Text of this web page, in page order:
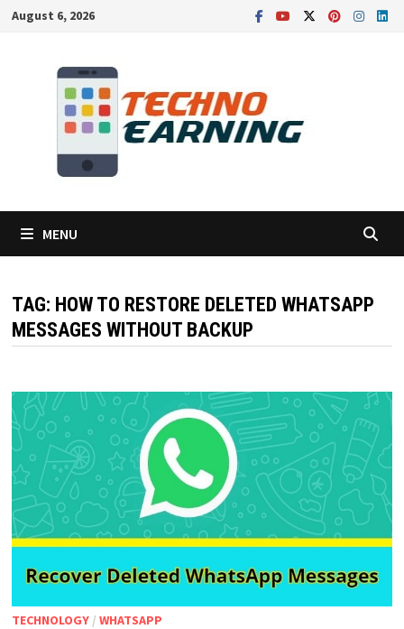
SkipAugust 6, 2026
MENU
TAG: HOW TO RESTORE DELETED WHATSAPP
MESSAGES WITHOUT BACKUP
TECHNOLOGY/ WHATSAPP